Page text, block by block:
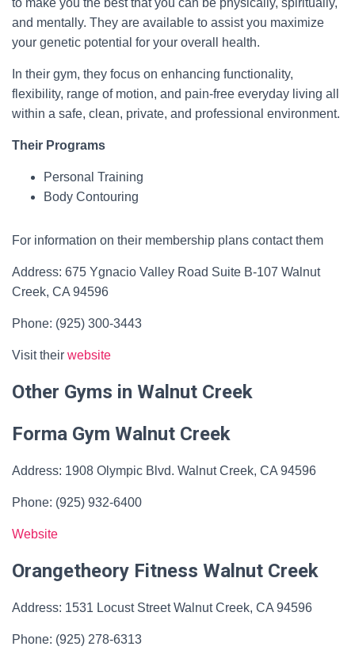
to make you the best that you can be physically, spiritually,
and mentally. They are available to assist you maximize
your genetic potential for your overall health.
In their gym, they focus on enhancing functionality,
flexibility, range of motion, and pain-free everyday living all
within a safe, clean, private, and professional environment.
Their Programs
Personal Training
Body Contouring
For information on their membership plans contact them
Address: 675 Ygnacio Valley Road Suite B-107 Walnut
Creek, CA 94596
Phone: (925) 300-3443
Visit their website
Other Gyms in Walnut Creek
Forma Gym Walnut Creek
Address: 1908 Olympic Blvd. Walnut Creek, CA 94596
Phone: (925) 932-6400
Website
Orangetheory Fitness Walnut Creek
Address: 1531 Locust Street Walnut Creek, CA 94596
Phone: (925) 278-6313